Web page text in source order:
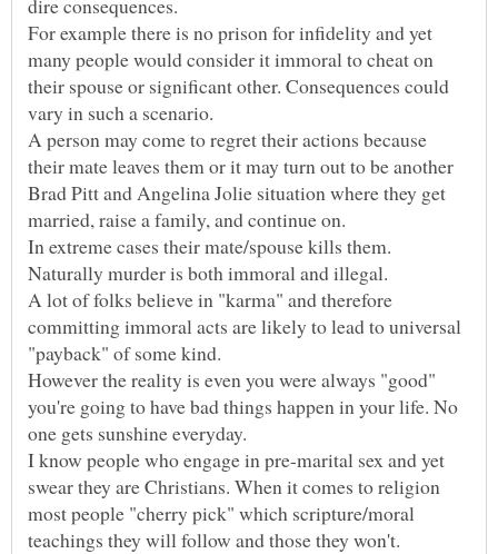
For example there is no prison for infidelity and yet
many people would consider it immoral to cheat on
their spouse or significant other. Consequences could
vary in such a scenario.
A person may come to regret their actions because
their mate leaves them or it may turn out to be another
Brad Pitt and Angelina Jolie situation where they get
In extreme cases their mate/spouse kills them.
A lot of folks believe in "karma" and therefore
committing immoral acts are likely to lead to universal
"payback" of some kind.
However the reality is even you were always "good"
you're going to have bad things happen in your life. No
one gets sunshine everyday.
I know people who engage in pre-marital sex and yet
swear they are Christians. When it comes to religion
most people "cherry pick" which scripture/moral
teachings they will follow and those they won't.